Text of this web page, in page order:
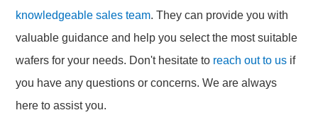
knowledgeable sales team. They can provide you with
valuable guidance and help you select the most suitable
wafers for your needs. Don't hesitate to reach out to us if
you have any questions or concerns. We are always
here to assist you.